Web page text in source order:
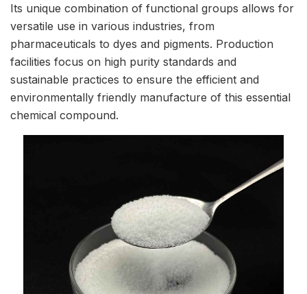
Its unique combination of functional groups allows for
versatile use in various industries, from
pharmaceuticals to dyes and pigments. Production
facilities focus on high purity standards and
sustainable practices to ensure the efficient and
environmentally friendly manufacture of this essential
chemical compound.